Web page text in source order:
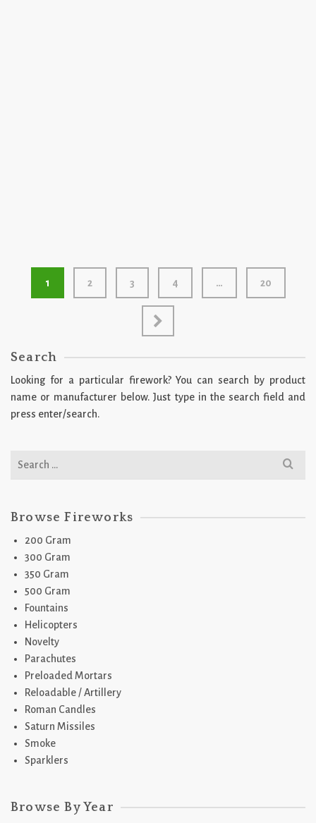
1 2 3 4 … 20
Search
Looking for a particular firework? You can search by product
name or manufacturer below. Just type in the search field and
press enter/search.
Search
Browse Fireworks
200 Gram
300 Gram
350 Gram
500 Gram
Fountains
Helicopters
Novelty
Parachutes
Preloaded Mortars
Reloadable / Artillery
Roman Candles
Saturn Missiles
Smoke
Sparklers
Browse By Year